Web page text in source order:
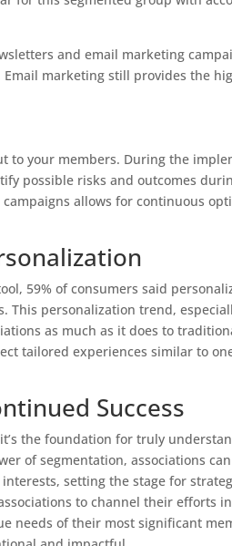
and email marketing
marketing still provides the
to your members. During the
possible risks and outcomes
allows for continuous
59% of consumers said
personalization trend,
as much as it does to
tailored experiences similar to
Success
the foundation for truly
of segmentation, associations
setting the stage for
to channel their efforts
needs of their most significant